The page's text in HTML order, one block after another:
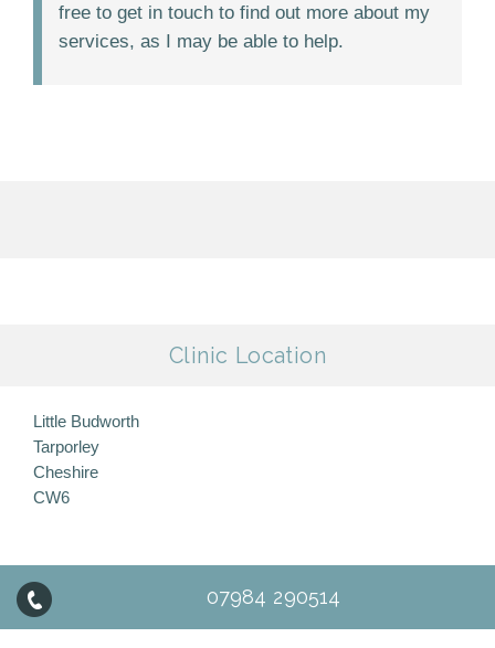
free to get in touch to find out more about my
services, as I may be able to help.
Clinic Location
Little Budworth
Tarporley
Cheshire
CW6
07984 290514